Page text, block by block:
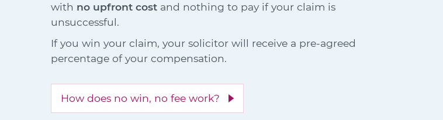
with no upfront cost and nothing to pay if your claim is
unsuccessful.
If you win your claim, your solicitor will receive a pre-agreed
percentage of your compensation.
How does no win, no fee work?